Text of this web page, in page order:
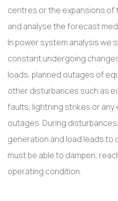
centres or the expansions of
and analyse the forecast
In power system analysis we
constant undergoing
loads, planned outages of
other disturbances such as
faults, lightning strikes or
outages. During
generation and load leads to
must be able to dampen,
operating condition.